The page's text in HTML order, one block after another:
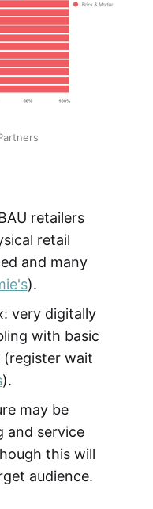
retailers
retail
and many
).
very digitally
with basic
(register wait
).
may be
and service
this will
audience.